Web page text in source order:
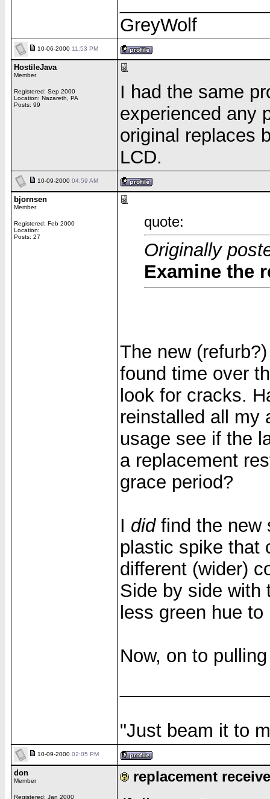
GreyWolf
10-06-2000 11:53 PM
HostileJava
Member
Registered: Sep 2000
Location: Nazareth, PA
Posts: 99
I had the same
experienced any
original replaces
LCD.
10-09-2000 04:59 AM
bjornsen
Member
Registered: Feb 2000
Location:
Posts: 27
quote:
Originally
Examine the
The new
found time over
look for cracks.
reinstalled all my
usage see if the
a replacement
grace period?
I did find the new
plastic spike that
different (wider)
Side by side with
less green hue
Now, on to
"Just beam it to
10-09-2000 02:05 PM
don
Member
Registered: Jan 2000
replacement